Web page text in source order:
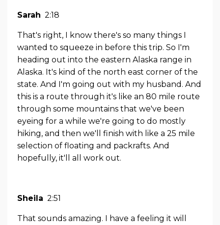
Sarah 2:18
That's right, I know there's so many things I
wanted to squeeze in before this trip. So I'm
heading out into the eastern Alaska range in
Alaska. It's kind of the north east corner of the
state. And I'm going out with my husband. And
this is a route through it's like an 80 mile route
through some mountains that we've been
eyeing for a while we're going to do mostly
hiking, and then we'll finish with like a 25 mile
selection of floating and packrafts. And
hopefully, it'll all work out.
Sheila 2:51
That sounds amazing. I have a feeling it will